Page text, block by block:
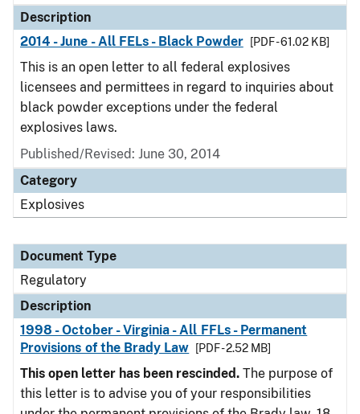
Description
2014 - June - All FELs - Black Powder
[PDF - 61.02 KB]
This is an open letter to all federal explosives
licensees and permittees in regard to inquiries about
black powder exceptions under the federal
explosives laws.
Published/Revised: June 30, 2014
Category
Explosives
Document Type
Regulatory
Description
1998 - October - Virginia - All FFLs - Permanent
Provisions of the Brady Law
[PDF - 2.52 MB]
This open letter has been rescinded. The purpose of
this letter is to advise you of your responsibilities